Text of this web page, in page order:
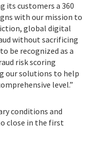
its customers a 360
with our mission to
global digital
without sacrificing
be recognized as a
risk scoring
our solutions to help
level.”
conditions and
close in the first